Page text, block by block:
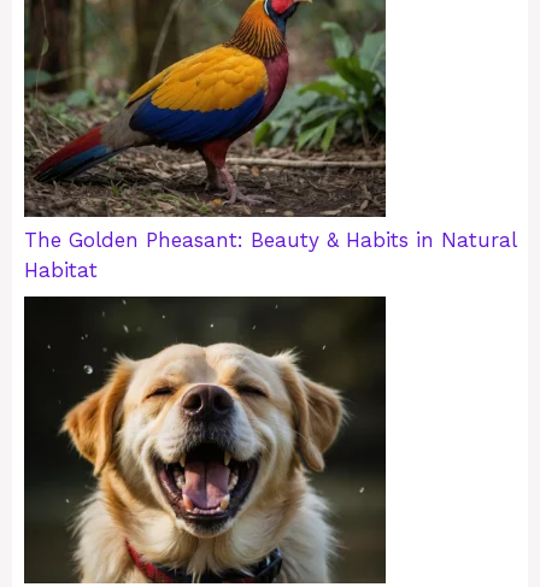
The Golden Pheasant: Beauty & Habits in Natural
Habitat